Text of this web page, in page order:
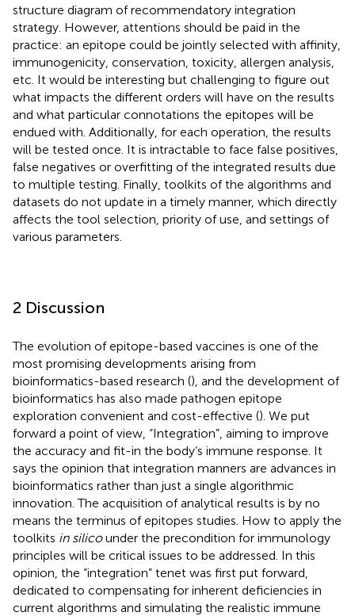
structure diagram of recommendatory integration
strategy. However, attentions should be paid in the
practice: an epitope could be jointly selected with affinity,
immunogenicity, conservation, toxicity, allergen analysis,
etc. It would be interesting but challenging to figure out
what impacts the different orders will have on the results
and what particular connotations the epitopes will be
endued with. Additionally, for each operation, the results
will be tested once. It is intractable to face false positives,
false negatives or overfitting of the integrated results due
to multiple testing. Finally, toolkits of the algorithms and
datasets do not update in a timely manner, which directly
affects the tool selection, priority of use, and settings of
various parameters.
2 Discussion
The evolution of epitope-based vaccines is one of the
most promising developments arising from
bioinformatics-based research (), and the development of
bioinformatics has also made pathogen epitope
exploration convenient and cost-effective (). We put
forward a point of view, “Integration”, aiming to improve
the accuracy and fit-in the body’s immune response. It
says the opinion that integration manners are advances in
bioinformatics rather than just a single algorithmic
innovation. The acquisition of analytical results is by no
means the terminus of epitopes studies. How to apply the
toolkits in silicounder the precondition for immunology
principles will be critical issues to be addressed. In this
opinion, the “integration” tenet was first put forward,
dedicated to compensating for inherent deficiencies in
current algorithms and simulating the realistic immune